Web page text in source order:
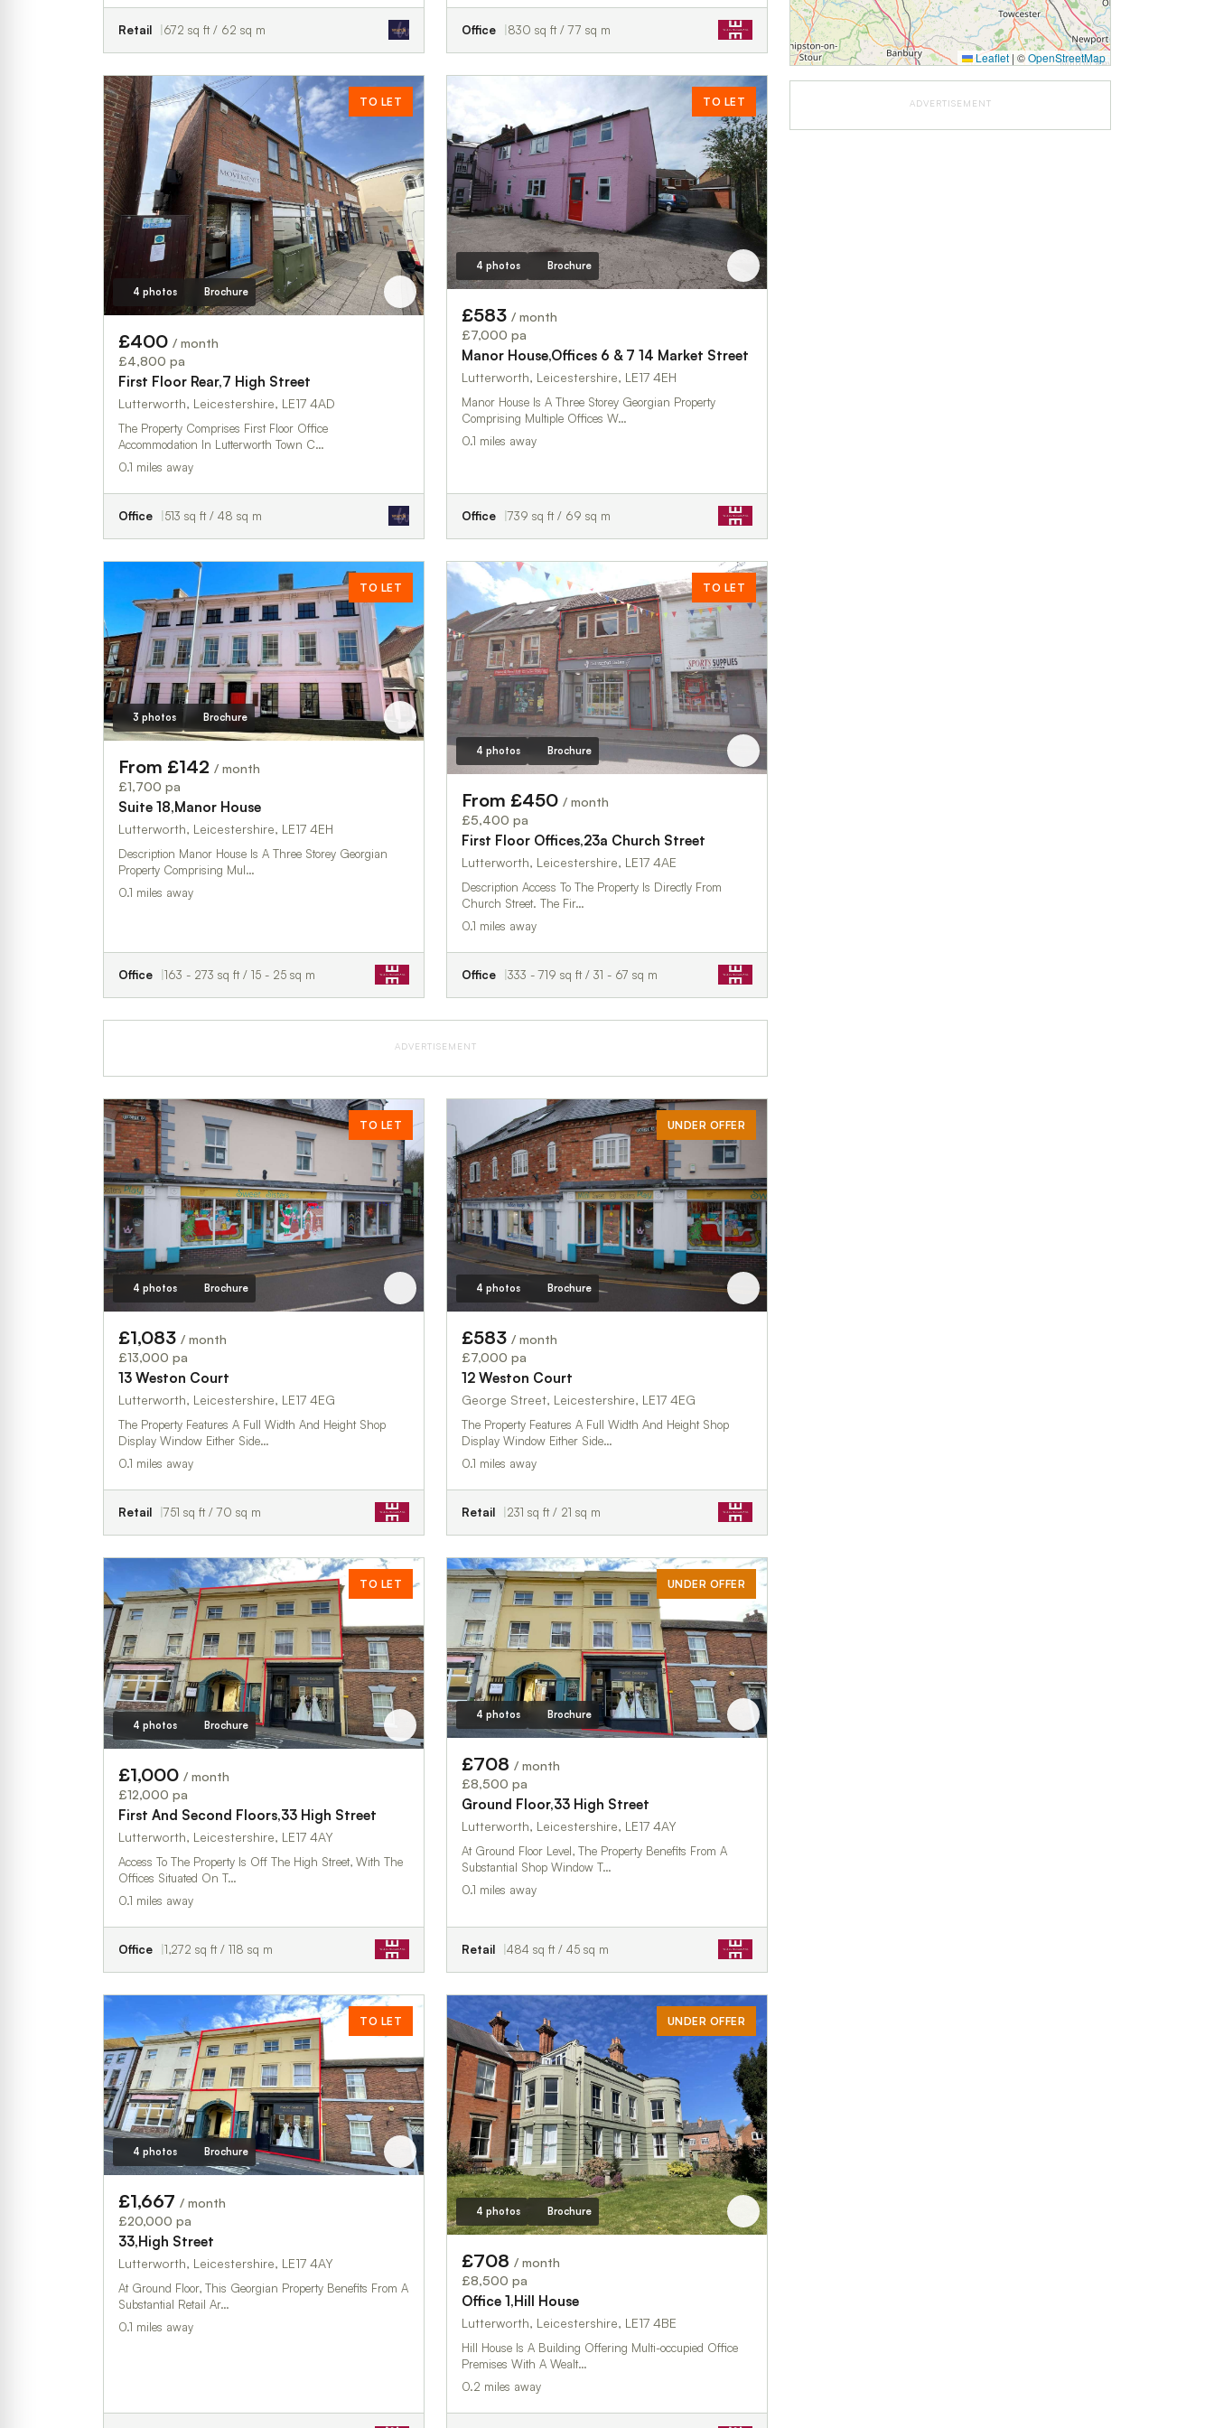
Retail 672 sq ft / 62 sq m Office 830 sq ft / 77 sq m
TO LET
4 photos Brochure
£400 / month
£4,800 pa
First Floor Rear,7 High Street
Lutterworth, Leicestershire, LE17 4AD
The Property Comprises First Floor Office
Accommodation In Lutterworth Town C…
0.1 miles away
Office 513 sq ft / 48 sq m
TO LET
4 photos Brochure
£583 / month
£7,000 pa
Manor House,Offices 6 & 7 14 Market Street
Lutterworth, Leicestershire, LE17 4EH
Manor House Is A Three Storey Georgian Property
Comprising Multiple Offices W…
0.1 miles away
Office 739 sq ft / 69 sq m
TO LET
3 photos Brochure
From £142 / month
£1,700 pa
Suite 18,Manor House
Lutterworth, Leicestershire, LE17 4EH
Description Manor House Is A Three Storey Georgian
Property Comprising Mul…
0.1 miles away
Office 163 - 273 sq ft / 15 - 25 sq m
TO LET
4 photos Brochure
From £450 / month
£5,400 pa
First Floor Offices,23a Church Street
Lutterworth, Leicestershire, LE17 4AE
Description Access To The Property Is Directly From
Church Street. The Fir…
0.1 miles away
Office 333 - 719 sq ft / 31 - 67 sq m
ADVERTISEMENT
TO LET
4 photos Brochure
£1,083 / month
£13,000 pa
13 Weston Court
Lutterworth, Leicestershire, LE17 4EG
The Property Features A Full Width And Height Shop
Display Window Either Side…
0.1 miles away
Retail 751 sq ft / 70 sq m
UNDER OFFER
4 photos Brochure
£583 / month
£7,000 pa
12 Weston Court
George Street, Leicestershire, LE17 4EG
The Property Features A Full Width And Height Shop
Display Window Either Side…
0.1 miles away
Retail 231 sq ft / 21 sq m
TO LET
4 photos Brochure
£1,000 / month
£12,000 pa
First And Second Floors,33 High Street
Lutterworth, Leicestershire, LE17 4AY
Access To The Property Is Off The High Street, With The
Offices Situated On T…
0.1 miles away
Office 1,272 sq ft / 118 sq m
UNDER OFFER
4 photos Brochure
£708 / month
£8,500 pa
Ground Floor,33 High Street
Lutterworth, Leicestershire, LE17 4AY
At Ground Floor Level, The Property Benefits From A
Substantial Shop Window T…
0.1 miles away
Retail 484 sq ft / 45 sq m
TO LET
4 photos Brochure
£1,667 / month
£20,000 pa
33,High Street
Lutterworth, Leicestershire, LE17 4AY
At Ground Floor, This Georgian Property Benefits From A
Substantial Retail Ar…
0.1 miles away
UNDER OFFER
4 photos Brochure
£708 / month
£8,500 pa
Office 1,Hill House
Lutterworth, Leicestershire, LE17 4BE
Hill House Is A Building Offering Multi-occupied Office
Premises With A Wealt…
0.2 miles away
Leaflet | ©OpenStreetMap
ADVERTISEMENT